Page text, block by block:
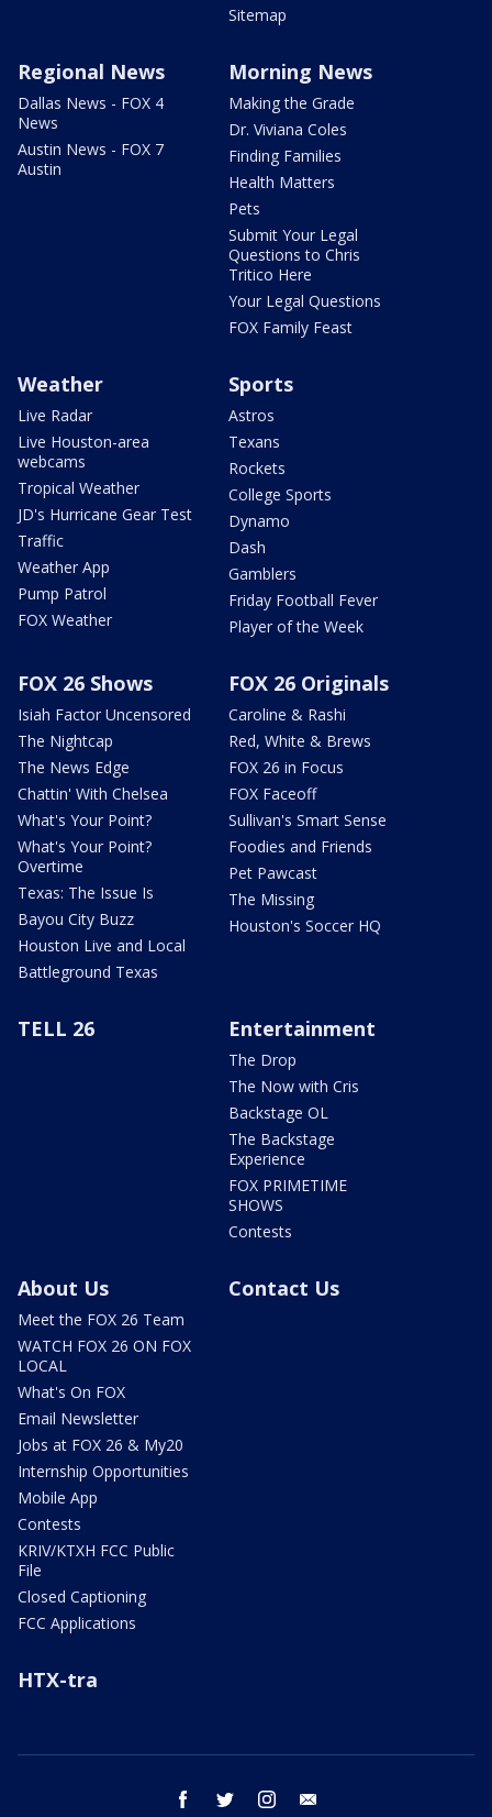
Sitemap
Regional News
Dallas News - FOX 4
News
Austin News - FOX 7
Austin
Morning News
Making the Grade
Dr. Viviana Coles
Finding Families
Health Matters
Pets
Submit Your Legal
Questions to Chris
Tritico Here
Your Legal Questions
FOX Family Feast
Weather
Live Radar
Live Houston-area
webcams
Tropical Weather
JD's Hurricane Gear Test
Traffic
Weather App
Pump Patrol
FOX Weather
Sports
Astros
Texans
Rockets
College Sports
Dynamo
Dash
Gamblers
Friday Football Fever
Player of the Week
FOX 26 Shows
Isiah Factor Uncensored
The Nightcap
The News Edge
Chattin' With Chelsea
What's Your Point?
What's Your Point?
Overtime
Texas: The Issue Is
Bayou City Buzz
Houston Live and Local
Battleground Texas
FOX 26 Originals
Caroline & Rashi
Red, White & Brews
FOX 26 in Focus
FOX Faceoff
Sullivan's Smart Sense
Foodies and Friends
Pet Pawcast
The Missing
Houston's Soccer HQ
TELL 26 Entertainment
The Drop
The Now with Cris
Backstage OL
The Backstage
Experience
FOX PRIMETIME
SHOWS
Contests
About Us
Meet the FOX 26 Team
WATCH FOX 26 ON FOX
LOCAL
What's On FOX
Email Newsletter
Jobs at FOX 26 & My20
Internship Opportunities
Mobile App
Contests
KRIV/KTXH FCC Public
File
Closed Captioning
FCC Applications
Contact Us
HTX-tra
facebook twitter instagram